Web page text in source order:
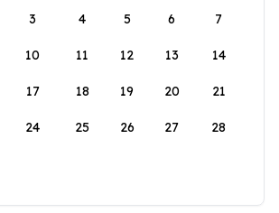
3 4 5 6 7
10 11 12 13 14
17 18 19 20 21
24 25 26 27 28